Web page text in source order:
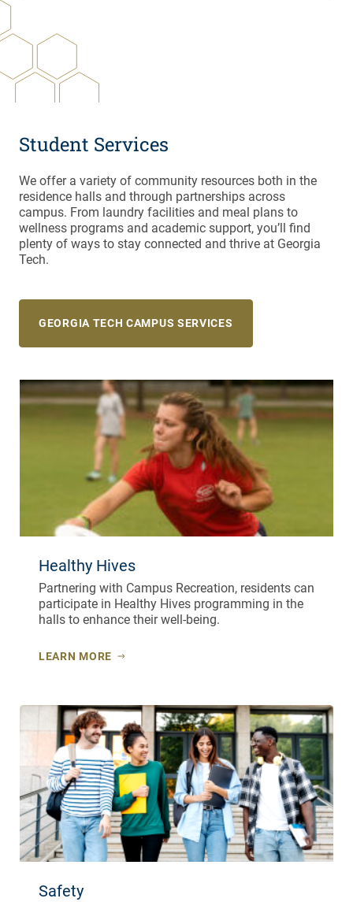
Student Services
We offer a variety of community resources both in the
residence halls and through partnerships across
campus. From laundry facilities and meal plans to
wellness programs and academic support, you’ll find
plenty of ways to stay connected and thrive at Georgia
Tech.
GEORGIA TECH CAMPUS SERVICES
Healthy Hives
Partnering with Campus Recreation, residents can
participate in Healthy Hives programming in the
halls to enhance their well-being.
LEARN MORE
Safety